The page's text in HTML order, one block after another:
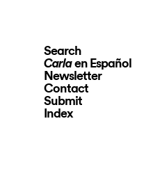
Search
Carlaen Español
Newsletter
Contact
Submit
Index